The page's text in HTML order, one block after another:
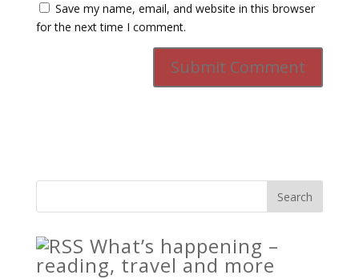
Save my name, email, and website in this browser
for the next time I comment.
What’s happening –
reading, travel and more